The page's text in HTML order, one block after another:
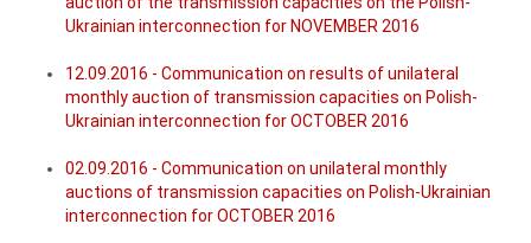
Ukrainian interconnection for NOVEMBER 2016
12.09.2016 - Communication on results of unilateral
monthly auction of transmission capacities on Polish-
Ukrainian interconnection for OCTOBER 2016
02.09.2016 - Communication on unilateral monthly
auctions of transmission capacities on Polish-Ukrainian
interconnection for OCTOBER 2016